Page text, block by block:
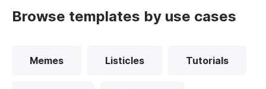
Browse templates by use cases
Memes Listicles Tutorials